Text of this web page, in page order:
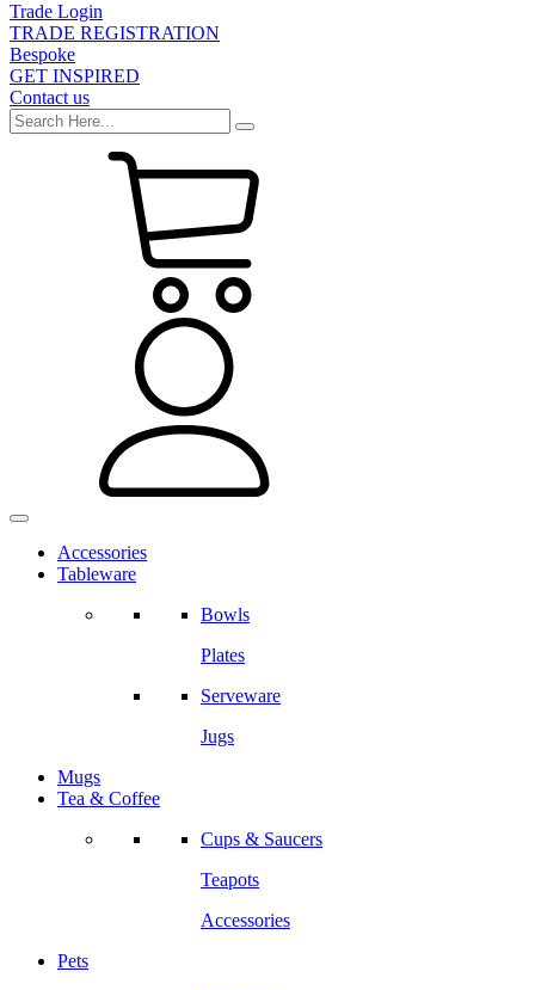
Trade Login
TRADE REGISTRATION
Bespoke
GET INSPIRED
Contact us
Accessories
Tableware
Bowls
Plates
Serveware
Jugs
Mugs
Tea & Coffee
Cups & Saucers
Teapots
Accessories
Pets